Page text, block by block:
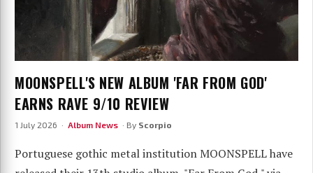
MOONSPELL'S NEW ALBUM 'FAR FROM GOD'
EARNS RAVE 9/10 REVIEW
1 July 2026 · Album News · By Scorpio
Portuguese gothic metal institution MOONSPELL have